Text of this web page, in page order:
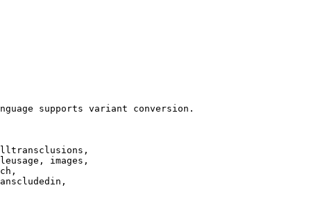
supports variant conversion.
images,